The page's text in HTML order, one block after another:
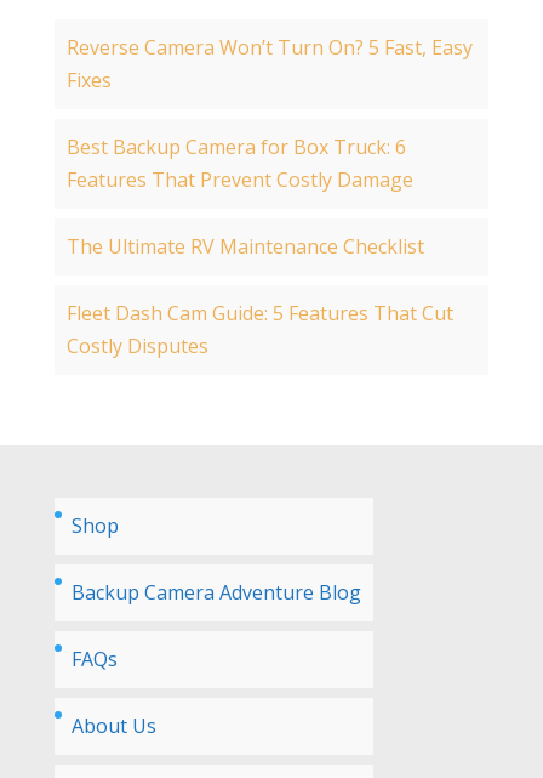
Reverse Camera Won’t Turn On? 5 Fast, Easy
Fixes
Best Backup Camera for Box Truck: 6
Features That Prevent Costly Damage
The Ultimate RV Maintenance Checklist
Fleet Dash Cam Guide: 5 Features That Cut
Costly Disputes
Shop
Backup Camera Adventure Blog
FAQs
About Us